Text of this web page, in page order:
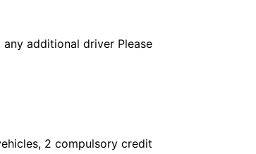
additional driver Please
2 compulsory credit